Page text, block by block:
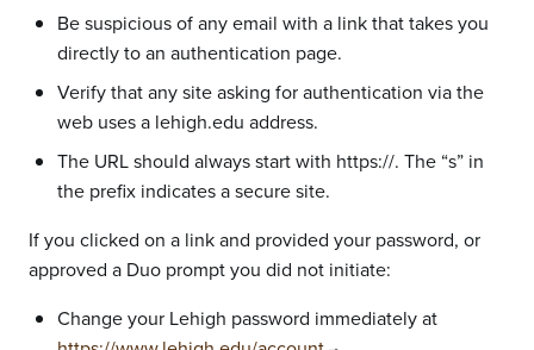
Be suspicious of any email with a link that takes you
directly to an authentication page.
Verify that any site asking for authentication via the
web uses a lehigh.edu address.
The URL should always start with https://. The “s” in
the prefix indicates a secure site.
If you clicked on a link and provided your password, or
approved a Duo prompt you did not initiate:
Change your Lehigh password immediately at